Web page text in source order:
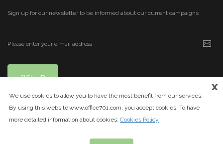
Sign up for our newsletter to be informed about our current campaigns
SIGN UP
x
We use cookies to allow you to have the most benefit from our services.
By using this website,www.office701.com, you accept cookies. To have
more detailed information about cookies: Cookies Policy